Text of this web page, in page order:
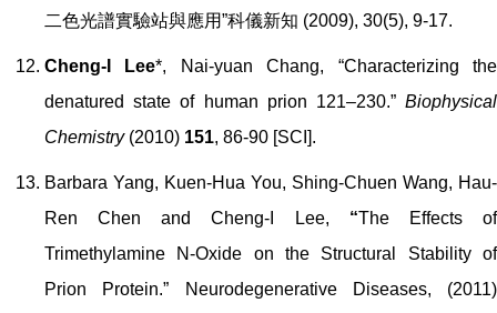
二色光譜實驗站與應用”科儀新知 (2009), 30(5), 9-17.
Cheng-I Lee*, Nai-yuan Chang, “Characterizing the
denatured state of human prion 121–230.”Biophysical
Chemistry(2010) 151, 86-90 [SCI].
Barbara Yang, Kuen-Hua You, Shing-Chuen Wang, Hau-
Ren Chen and Cheng-I Lee,
“The Effects of
Trimethylamine N-Oxide on the Structural Stability of
Prion Protein.”
Neurodegenerative Diseases, (2011)